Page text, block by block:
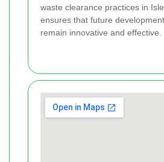
waste clearance practices in
ensures that future
remain innovative and effective.